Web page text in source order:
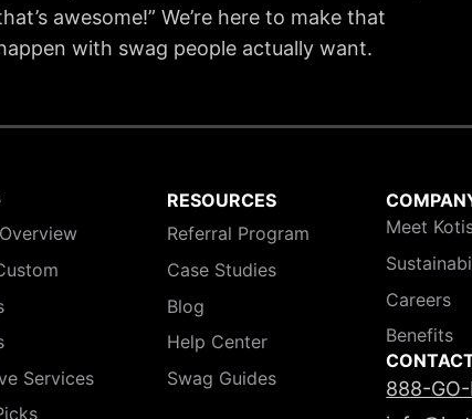
awesome!” We’re here to make that
with swag people actually want.
Services
RESOURCES
Referral Program
Case Studies
Blog
Help Center
Swag Guides
Meet
Careers
Benefits
888-GO-